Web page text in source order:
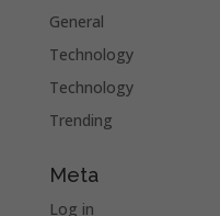
General
Technology
Technology
Trending
Meta
Log in